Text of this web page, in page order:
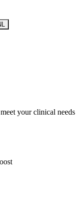
your clinical needs